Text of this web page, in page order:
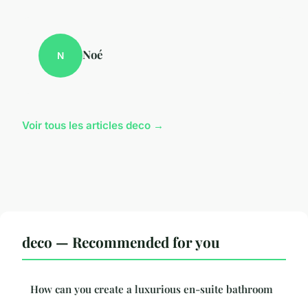
N Noé
Voir tous les articles deco →
deco — Recommended for you
How can you create a luxurious en-suite bathroom